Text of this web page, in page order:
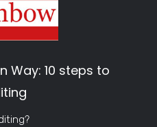
Way: 10 steps to